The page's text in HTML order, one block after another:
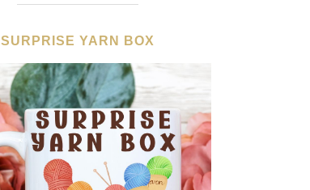
SURPRISE YARN BOX